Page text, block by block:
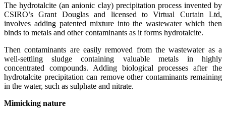
The hydrotalcite (an anionic clay) precipitation process invented by
CSIRO’s Grant Douglas and licensed to Virtual Curtain Ltd,
involves adding patented mixture into the wastewater which then
binds to metals and other contaminants as it forms hydrotalcite.
Then contaminants are easily removed from the wastewater as a
well-settling sludge containing valuable metals in highly
concentrated compounds. Adding biological processes after the
hydrotalcite precipitation can remove other contaminants remaining
in the water, such as sulphate and nitrate.
Mimicking nature